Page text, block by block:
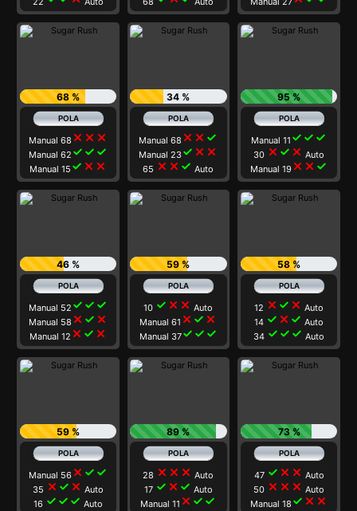
68 %
Manual 68 close close close
Manual 62 check check check
Manual 15 check close close
34 %
Manual 68 close close check
Manual 23check close close
65 close close check Auto
95 %
Manual 11 check check check
30 close check close Auto
Manual 19 close close check
46 %
Manual 52 check check check
Manual 58 close check close
Manual 12 close check close
59 %
10 check close close Auto
Manual 61 close check close
Manual 37check check check
58 %
12 close check close Auto
14 check close check Auto
34 check check check Auto
59 %
Manual 56close check check
35 close check close Auto
16 check check check Auto
89 %
28 close close close Auto
17 check close check Auto
Manual 11 close check check
73 %
47 check close close Auto
50 close close close Auto
Manual 18 check close close